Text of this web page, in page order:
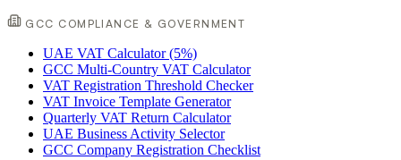
GCC COMPLIANCE & GOVERNMENT
UAE VAT Calculator (5%)
GCC Multi-Country VAT Calculator
VAT Registration Threshold Checker
VAT Invoice Template Generator
Quarterly VAT Return Calculator
UAE Business Activity Selector
GCC Company Registration Checklist